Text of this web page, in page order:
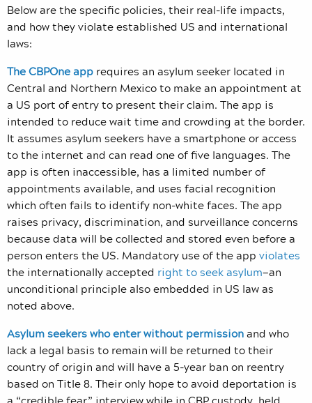
Below are the specific policies, their real-life impacts,
and how they violate established US and international
laws:
The CBPOne app requires an asylum seeker located in
Central and Northern Mexico to make an appointment at
a US port of entry to present their claim. The app is
intended to reduce wait time and crowding at the border.
It assumes asylum seekers have a smartphone or access
to the internet and can read one of five languages. The
app is often inaccessible, has a limited number of
appointments available, and uses facial recognition
which often fails to identify non-white faces. The app
raises privacy, discrimination, and surveillance concerns
because data will be collected and stored even before a
person enters the US. Mandatory use of the app violates
the internationally accepted right to seek asylum—an
unconditional principle also embedded in US law as
noted above.
Asylum seekers who enter without permissionand who
lack a legal basis to remain will be returned to their
country of origin and will have a 5-year ban on reentry
based on Title 8. Their only hope to avoid deportation is